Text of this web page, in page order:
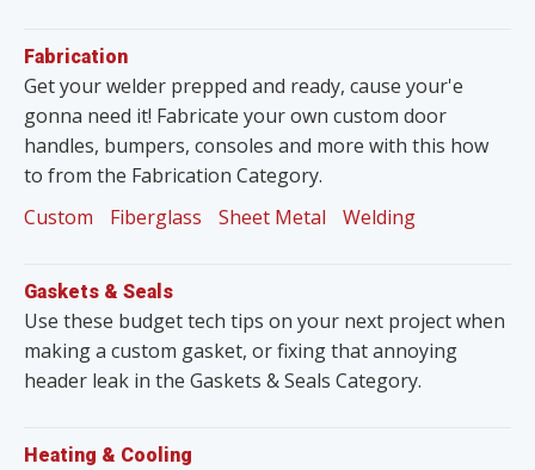
Fabrication
Get your welder prepped and ready, cause your'e
gonna need it! Fabricate your own custom door
handles, bumpers, consoles and more with this how
to from the Fabrication Category.
Custom
Fiberglass Sheet Metal Welding
Gaskets & Seals
Use these budget tech tips on your next project when
making a custom gasket, or fixing that annoying
header leak in the Gaskets & Seals Category.
Heating & Cooling